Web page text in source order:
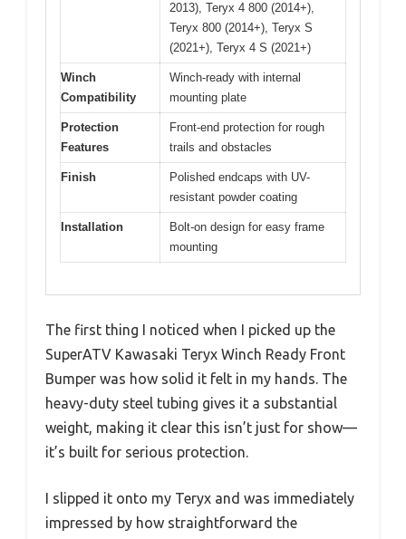
2013), Teryx 4 800 (2014+),
Teryx 800 (2014+), Teryx S
(2021+), Teryx 4 S (2021+)
Winch
Compatibility
Winch-ready with internal
mounting plate
Protection
Features
Front-end protection for rough
trails and obstacles
Finish
Polished endcaps with UV-
resistant powder coating
Installation
Bolt-on design for easy frame
mounting
The first thing I noticed when I picked up the
SuperATV Kawasaki Teryx Winch Ready Front
Bumper was how solid it felt in my hands. The
heavy-duty steel tubing gives it a substantial
weight, making it clear this isn’t just for show—
it’s built for serious protection.
I slipped it onto my Teryx and was immediately
impressed by how straightforward the